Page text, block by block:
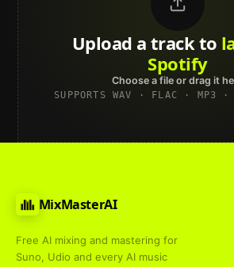
Upload a track to
Spotify
Choose a file or drag it
SUPPORTS WAV · FLAC · MP3
MixMasterAI
Free AI mixing and mastering for
Suno, Udio and every AI music